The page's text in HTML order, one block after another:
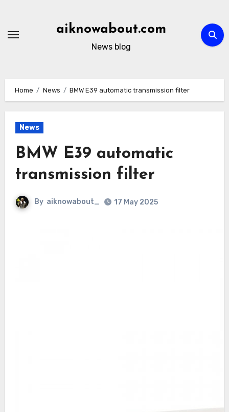
content
aiknowabout.com
News blog
Home News BMW E39 automatic transmission filter
News
BMW E39 automatic
transmission filter
By aiknowabout_ 17 May 2025